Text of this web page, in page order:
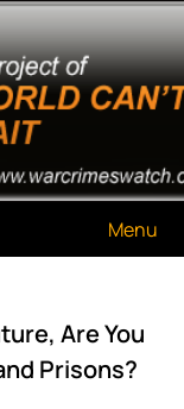
Menu
Are You
Prisons?